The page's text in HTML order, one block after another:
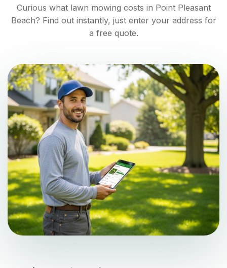
Curious what lawn mowing costs in Point Pleasant
Beach? Find out instantly, just enter your address for
a free quote.